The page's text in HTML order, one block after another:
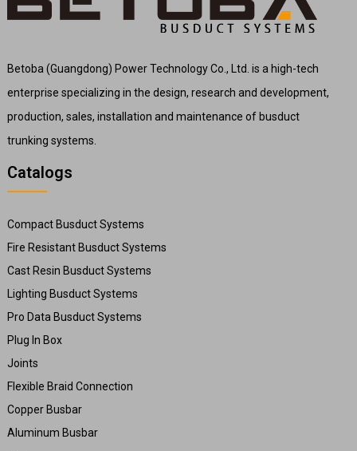
Betoba (Guangdong) Power Technology Co., Ltd. is a high-tech
enterprise specializing in the design, research and development,
production, sales, installation and maintenance of busduct
trunking systems.
Catalogs
Compact Busduct Systems
Fire Resistant Busduct Systems
Cast Resin Busduct Systems
Lighting Busduct Systems
Pro Data Busduct Systems
Plug In Box
Joints
Flexible Braid Connection
Copper Busbar
Aluminum Busbar